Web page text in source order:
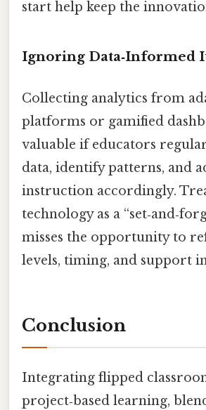
start help keep the
Ignoring Data‑Informed
Collecting analytics from
platforms or gamified
valuable if educators
data, identify patterns, and
instruction accordingly.
technology as a
misses the opportunity to
levels, timing, and support
Conclusion
Integrating flipped
project‑based learning,